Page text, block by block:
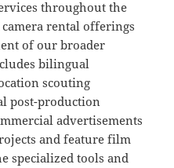
throughout the
rental offerings
of our broader
bilingual
scouting
post-production
advertisements
and feature film
specialized tools and